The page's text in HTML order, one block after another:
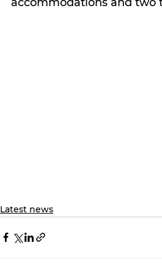
Latest news